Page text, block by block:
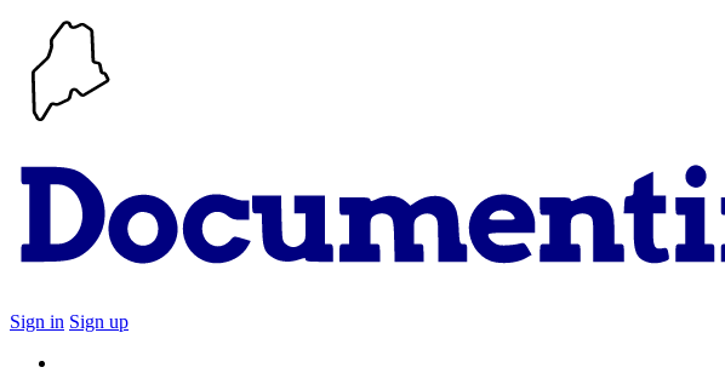
Sign in Sign up